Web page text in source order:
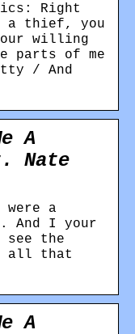
Right
a thief, you
willing
parts of me
/ And
A
Nate
a
And I your
the
all that
A